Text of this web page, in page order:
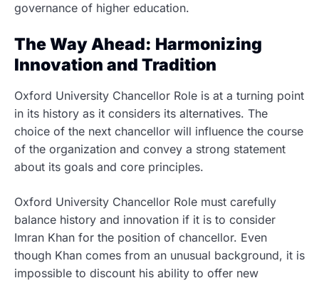
governance of higher education.
The Way Ahead: Harmonizing
Innovation and Tradition
Oxford University Chancellor Role is at a turning point
in its history as it considers its alternatives. The
choice of the next chancellor will influence the course
of the organization and convey a strong statement
about its goals and core principles.
Oxford University Chancellor Role must carefully
balance history and innovation if it is to consider
Imran Khan for the position of chancellor. Even
though Khan comes from an unusual background, it is
impossible to discount his ability to offer new